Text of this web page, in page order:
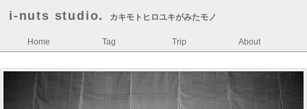
i-nuts studio. カキモトヒロユキがみたモノ
Home Tag Trip About